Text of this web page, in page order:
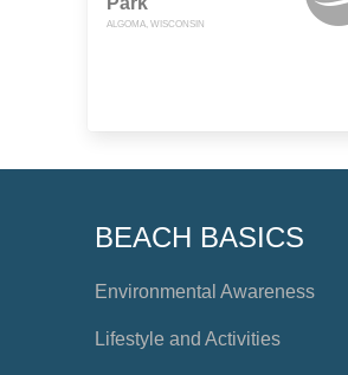
ALGOMA, WISCONSIN
BEACH BASICS
Environmental Awareness
Lifestyle and Activities